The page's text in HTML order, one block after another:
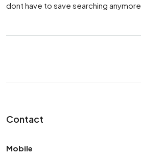
dont have to save searching anymore.
Contact
Mobile